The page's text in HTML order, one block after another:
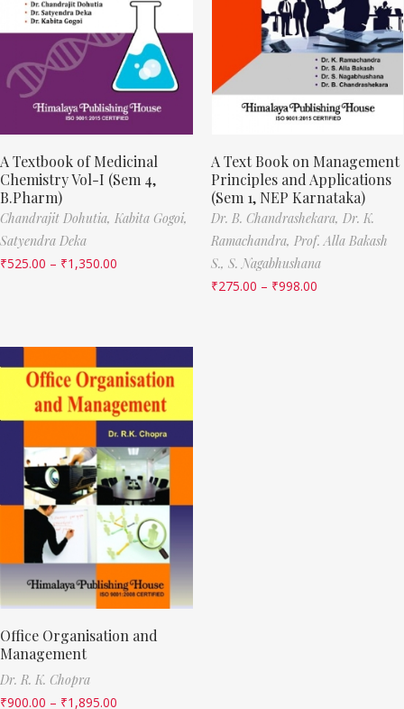
A Textbook of Medicinal
Chemistry Vol-I (Sem 4,
B.Pharm)
Chandrajit Dohutia, Kabita Gogoi,
Satyendra Deka
₹525.00 – ₹1,350.00
A Text Book on Management
Principles and Applications
(Sem 1, NEP Karnataka)
Dr. B. Chandrashekara, Dr. K.
Ramachandra, Prof. Alla Bakash
S., S. Nagabhushana
₹275.00 – ₹998.00
Office Organisation and
Management
Dr. R. K. Chopra
₹900.00 – ₹1,895.00